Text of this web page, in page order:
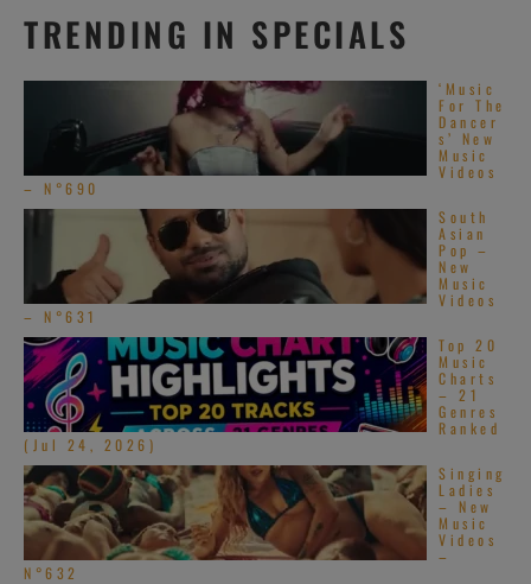
TRENDING IN SPECIALS
‘Music
For The
Dancer
s’ New
Music
Videos
– N°690
South
Asian
Pop –
New
Music
Videos
– N°631
Top 20
Music
Charts
– 21
Genres
Ranked
(Jul 24, 2026)
Singing
Ladies
– New
Music
Videos
–
N°632